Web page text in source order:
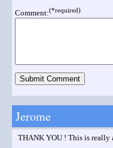
Comment:(*required)
Jerome
THANK YOU ! This is really